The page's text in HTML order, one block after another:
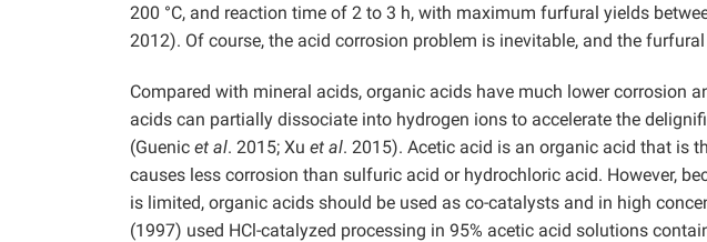
200 °C, and reaction time of 2 to 3 h, with maximum furfural yields
2012). Of course, the acid corrosion problem is inevitable, and the
Compared with mineral acids, organic acids have much lower corrosion
acids can partially dissociate into hydrogen ions to accelerate the
(Guenic et al. 2015; Xu et al. 2015). Acetic acid is an organic acid that is
causes less corrosion than sulfuric acid or hydrochloric acid. However,
is limited, organic acids should be used as co-catalysts and in high
(1997) used HCl-catalyzed processing in 95% acetic acid solutions